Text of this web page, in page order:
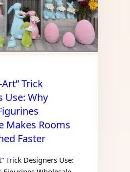
Trick
Use: Why
Makes Rooms
Faster
Trick Designers Use: